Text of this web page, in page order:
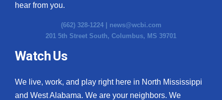
hear from you.
(662) 328-1224 | news@wcbi.com
201 5th Street South, Columbus, MS 39701
Watch Us
We live, work, and play right here in North Mississippi
and West Alabama. We are your neighbors. We